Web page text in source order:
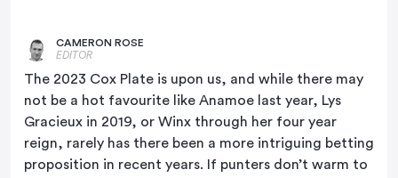
CAMERON ROSE
EDITOR
The 2023 Cox Plate is upon us, and while there may
not be a hot favourite like Anamoe last year, Lys
Gracieux in 2019, or Winx through her four year
reign, rarely has there been a more intriguing betting
proposition in recent years. If punters don’t warm to